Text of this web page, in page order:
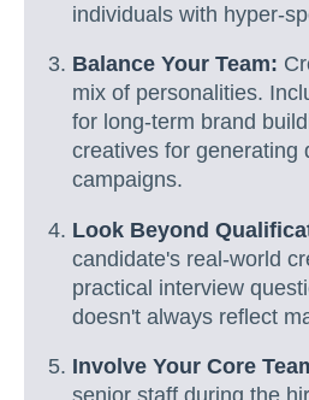
individuals with hyper-
Balance Your Team:
mix of personalities.
for long-term brand
creatives for generating
campaigns.
Look Beyond
candidate's real-world
practical interview
doesn't always reflect
Involve Your Core